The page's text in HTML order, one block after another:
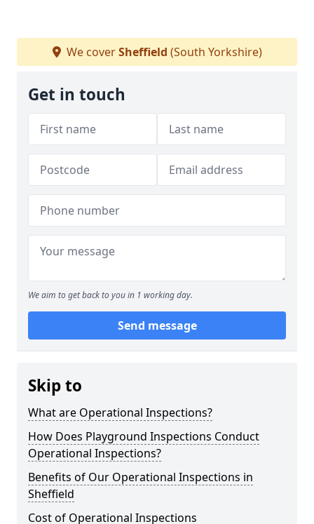
We coverSheffield (South Yorkshire)
Get in touch
We aim to get back to you in 1 working day.
Send message
Skip to
What are Operational Inspections?
How Does Playground Inspections Conduct
Operational Inspections?
Benefits of Our Operational Inspections in
Sheffield
Cost of Operational Inspections